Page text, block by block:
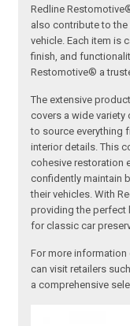
Redline
also contribute to
vehicle. Each item is
finish, and
Restomotive® a
The extensive
covers a wide
to source everything
interior details. This
cohesive restoration
confidently maintain
their vehicles. With
providing the perfect
for classic car
For more
can visit retailers
a comprehensive